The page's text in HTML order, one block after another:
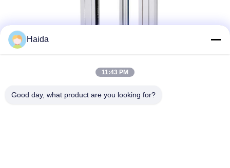
Haida
11:43 PM
Good day, what product are you looking for?